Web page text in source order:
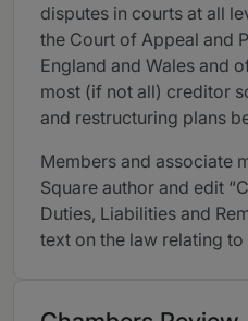
disputes in courts at all
the Court of Appeal and
England and Wales and
most (if not all) creditor
and restructuring plans
Members and associate
Square author and edit
Duties, Liabilities and
text on the law relating